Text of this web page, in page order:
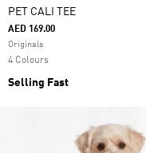
PET CALI TEE
AED 169.00
Originals
4 Colours
Selling Fast